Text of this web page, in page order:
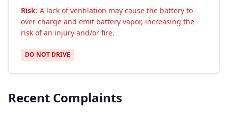
Risk: A lack of ventilation may cause the battery to
over charge and emit battery vapor, increasing the
risk of an injury and/or fire.
DO NOT DRIVE
Recent Complaints